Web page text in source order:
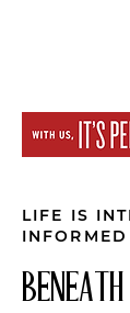
LIFE IS